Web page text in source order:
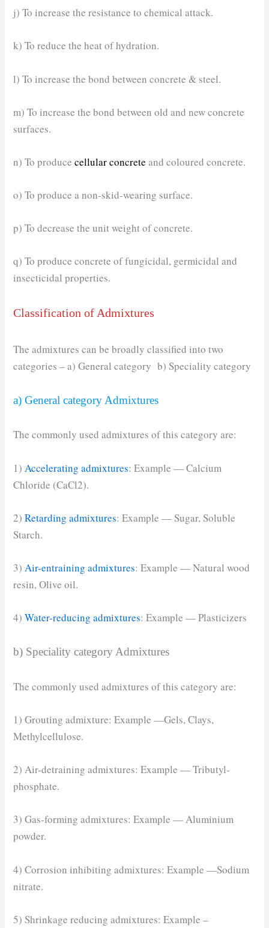
j) To increase the resistance to chemical attack.
k) To reduce the heat of hydration.
l) To increase the bond between concrete & steel.
m) To increase the bond between old and new concrete
surfaces.
n) To producecellular concrete and coloured concrete.
o) To produce a non-skid-wearing surface.
p) To decrease the unit weight of concrete.
q) To produce concrete of fungicidal, germicidal and
insecticidal properties.
Classification of Admixtures
The admixtures can be broadly classified into two
categories – a) General category b) Speciality category
a) General category Admixtures
The commonly used admixtures of this category are:
1) Accelerating admixtures: Example — Calcium
Chloride (CaCl2).
2)Retarding admixtures: Example — Sugar, Soluble
Starch.
3)Air-entraining admixtures: Example — Natural wood
resin, Olive oil.
4)Water-reducing admixtures: Example — Plasticizers
b) Speciality category Admixtures
The commonly used admixtures of this category are:
1) Grouting admixture: Example —Gels, Clays,
Methylcellulose.
2) Air-detraining admixtures: Example — Tributyl-
phosphate.
3) Gas-forming admixtures: Example — Aluminium
powder.
4) Corrosion inhibiting admixtures: Example —Sodium
nitrate.
5) Shrinkage reducing admixtures: Example –